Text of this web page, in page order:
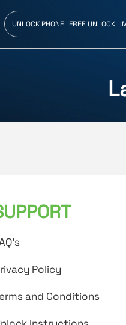
UNLOCK PHONE FREE UNLOCK
Policy
and Conditions